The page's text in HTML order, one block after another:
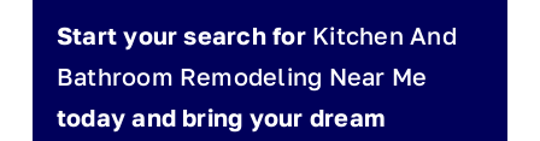
Start your search for Kitchen And
Bathroom Remodeling Near Me
today and bring your dream